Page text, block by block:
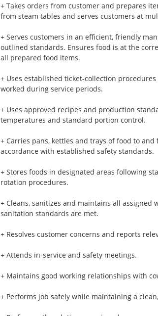
+ Takes orders from customer and prepares
from steam tables and serves customers at
+ Serves customers in an efficient, friendly
outlined standards. Ensures food is at the
all prepared food items.
+ Uses established ticket-collection
worked during service periods.
+ Uses approved recipes and production
temperatures and standard portion control.
+ Carries pans, kettles and trays of food to
accordance with established safety standards.
+ Stores foods in designated areas following
rotation procedures.
+ Cleans, sanitizes and maintains all
sanitation standards are met.
+ Resolves customer concerns and reports
+ Attends in-service and safety meetings.
+ Maintains good working relationships with
+ Performs job safely while maintaining a